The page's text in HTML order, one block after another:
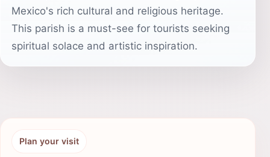
Mexico's rich cultural and religious heritage.
This parish is a must-see for tourists seeking
spiritual solace and artistic inspiration.
Plan your visit